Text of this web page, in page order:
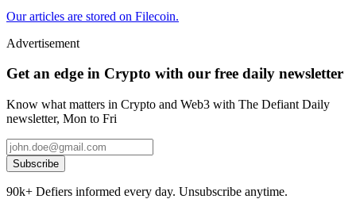
Our articles are stored on Filecoin.
Advertisement
Get an edge in Crypto with our free daily newsletter
Know what matters in Crypto and Web3 with The Defiant Daily
newsletter, Mon to Fri
Subscribe
90k+ Defiers informed every day. Unsubscribe anytime.